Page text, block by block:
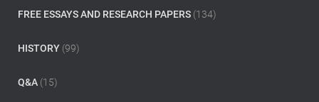
FREE ESSAYS AND RESEARCH PAPERS (134)
HISTORY (99)
Q&A (15)